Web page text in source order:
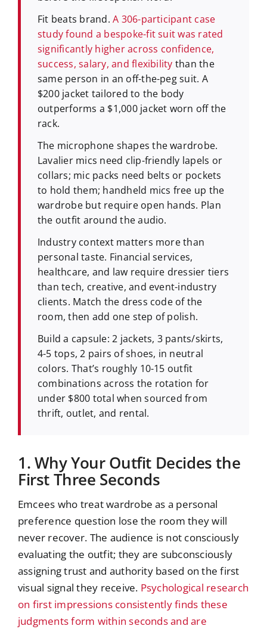
Fit beats brand.A 306-participant case
study found a bespoke-fit suit was rated
significantly higher across confidence,
success, salary, and flexibility than the
same person in an off-the-peg suit. A
$200 jacket tailored to the body
outperforms a $1,000 jacket worn off the
rack.
The microphone shapes the wardrobe.
Lavalier mics need clip-friendly lapels or
collars; mic packs need belts or pockets
to hold them; handheld mics free up the
wardrobe but require open hands. Plan
the outfit around the audio.
Industry context matters more than
personal taste. Financial services,
healthcare, and law require dressier tiers
than tech, creative, and event-industry
clients. Match the dress code of the
room, then add one step of polish.
Build a capsule: 2 jackets, 3 pants/skirts,
4-5 tops, 2 pairs of shoes, in neutral
colors. That’s roughly 10-15 outfit
combinations across the rotation for
under $800 total when sourced from
thrift, outlet, and rental.
1. Why Your Outfit Decides the
First Three Seconds
Emcees who treat wardrobe as a personal
preference question lose the room they will
never recover. The audience is not consciously
evaluating the outfit; they are subconsciously
assigning trust and authority based on the first
visual signal they receive. Psychological research
on first impressions consistently finds these
judgments form within seconds and are